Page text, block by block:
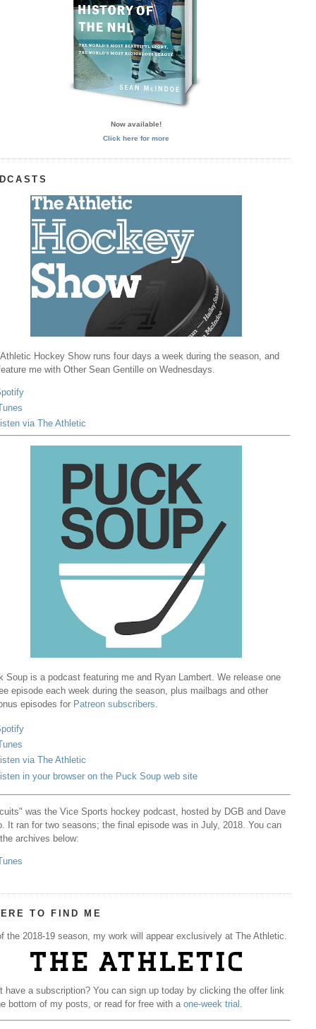
Now available!
Click here for more
Hockey Show runs four days a week during the season, and
me with Other Sean Gentille on Wednesdays.
via The Athletic
Soup is a podcast featuring me and Ryan Lambert. We release one
episode each week during the season, plus mailbags and other
episodes for Patreon subscribers
via The Athletic
in your browser on the Puck Soup web site
was the Vice Sports hockey podcast, hosted by DGB and Dave
It ran for two seasons; the final episode was in July, 2018. You can
archives below:
TO FIND ME
the 2018-19 season, my work will appear exclusively at The Athletic.
have a subscription? You can sign up today by clicking the offer link
bottom of my posts, or read for free with a one-week trial .